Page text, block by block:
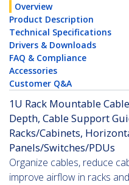
Overview
Product Description
Technical Specifications
Drivers & Downloads
FAQ & Compliance
Accessories
Customer Q&A
1U Rack Mountable
Depth, Cable Support
Racks/Cabinets,
Panels/Switches/PDUs
Organize cables, reduce
improve airflow in racks